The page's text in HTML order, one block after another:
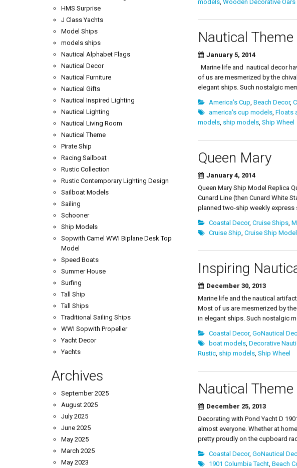
models, Wooden Decorative Oars
Nautical
January 5, 2014
Marine life and nautical decor
of us are mesmerized by the
elegant ships. Such nostalgic
America's Cup, Beach Decor,
america's cup models, Floats
models, ship models, Ship Wheel
Queen Mary
January 4, 2014
Queen Mary Ship Model Replica
Cunard Line (then Cunard White
planned two-ship weekly express
Coastal Decor, Cruise Ships,
Cruise Ship, Cruise Ship Model
Inspiring
December 30, 2013
Marine life and the nautical
Most of us are mesmerized by
in elegant ships. Such nostalgic
Coastal Decor, GoNautical
boat models, Decorative
Rustic, ship models, Ship Wheel
Nautical
December 25, 2013
Decorating with Pond Yacht D
almost everyone. Whether at
pretty proudly on the cupboard
Coastal Decor, GoNautical
1901 Columbia Tacht, Beach
HMS Surprise
J Class Yachts
Model Ships
models ships
Nautical Alphabet Flags
Nautical Decor
Nautical Furniture
Nautical Gifts
Nautical Inspired Lighting
Nautical Lighting
Nautical Living Room
Nautical Theme
Pirate Ship
Racing Sailboat
Rustic Collection
Rustic Contemporary Lighting Design
Sailboat Models
Sailing
Schooner
Ship Models
Sopwith Camel WWI Biplane Desk Top
Model
Speed Boats
Summer House
Surfing
Tall Ship
Tall Ships
Traditional Sailing Ships
WWI Sopwith Propeller
Yacht Decor
Yachts
Archives
September 2025
August 2025
July 2025
June 2025
May 2025
March 2025
May 2023